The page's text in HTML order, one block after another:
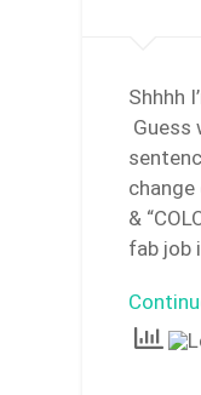
Shhhh
Guess
change
&
fab job